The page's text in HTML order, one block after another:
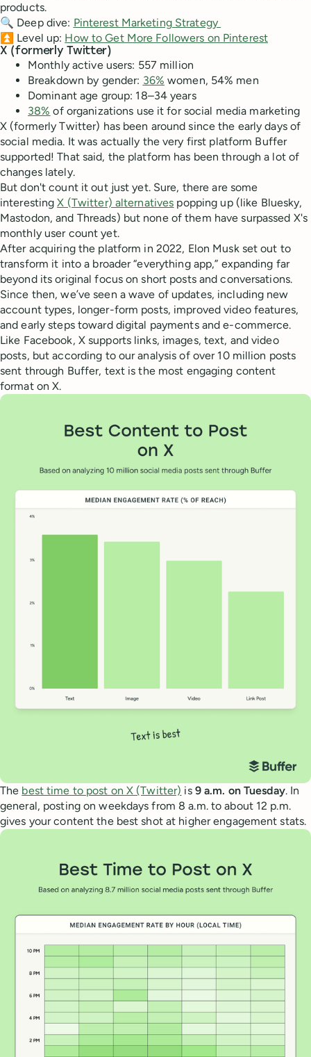
products.
🔍 Deep dive: Pinterest Marketing Strategy
⏫ Level up: How to Get More Followers on Pinterest
X (formerly Twitter)
Monthly active users: 557 million
Breakdown by gender: 36% women, 54% men
Dominant age group: 18–34 years
38% of organizations use it for social media marketing
X (formerly Twitter) has been around since the early days of
social media. It was actually the very first platform Buffer
supported! That said, the platform has been through a lot of
changes lately.
But don't count it out just yet. Sure, there are some
interestingX (Twitter) alternatives popping up (like Bluesky,
Mastodon, and Threads) but none of them have surpassed X's
monthly user count yet.
After acquiring the platform in 2022, Elon Musk set out to
transform it into a broader “everything app,” expanding far
beyond its original focus on short posts and conversations.
Since then, we’ve seen a wave of updates, including new
account types, longer-form posts, improved video features,
and early steps toward digital payments and e-commerce.
Like Facebook, X supports links, images, text, and video
posts, but according to our analysis of over 10 million posts
sent through Buffer, text is the most engaging content
format on X.
The best time to post on X (Twitter) is 9 a.m. on Tuesday. In
general, posting on weekdays from 8 a.m. to about 12 p.m.
gives your content the best shot at higher engagement stats.